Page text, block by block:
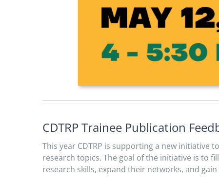
CDTRP Trainee Publication
This year CDTRP is supporting a new
research topics. The goal of the initiative is to
research skills, expand their networks, and